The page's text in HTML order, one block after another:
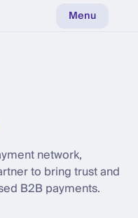
Menu
network,
to bring trust and
B2B payments.